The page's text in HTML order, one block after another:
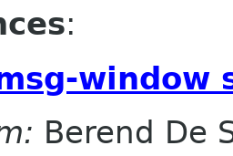
:
window
Berend De